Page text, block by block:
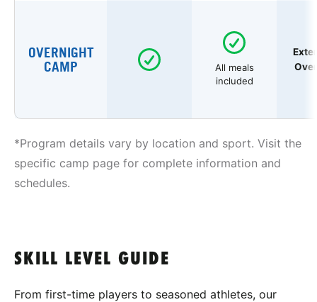
OVERNIGHT
CAMP
All meals
included
*Program details vary by location and sport. Visit the
specific camp page for complete information and
schedules.
SKILL LEVEL GUIDE
From first-time players to seasoned athletes, our